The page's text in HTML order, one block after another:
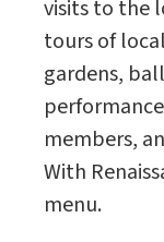
visits to the
tours of
gardens,
members,
With
menu.